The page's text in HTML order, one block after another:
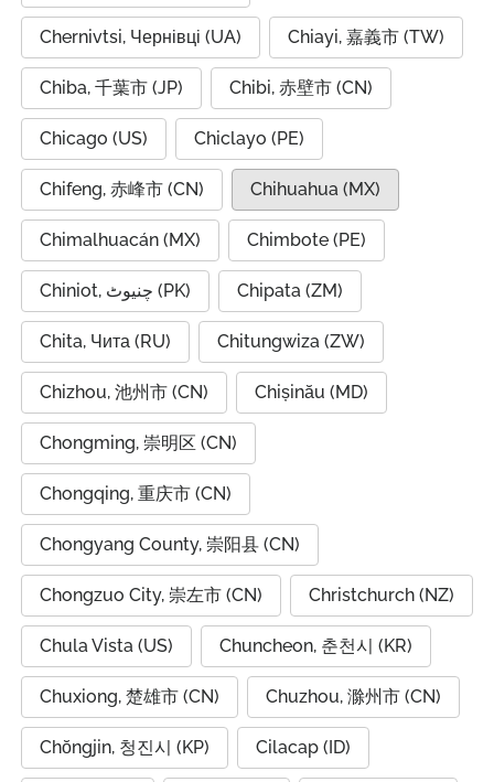
Chernivtsi, Чернівці (UA) Chiayi, 嘉義市 (TW)
Chiba, 千葉市 (JP) Chibi, 赤壁市 (CN)
Chicago (US) Chiclayo (PE)
Chifeng, 赤峰市 (CN) Chihuahua (MX)
Chimalhuacán (MX) Chimbote (PE)
Chiniot, چنیوٹ (PK) Chipata (ZM)
Chita, Чита (RU) Chitungwiza (ZW)
Chizhou, 池州市 (CN) Chișinău (MD)
Chongming, 崇明区 (CN)
Chongqing, 重庆市 (CN)
Chongyang County, 崇阳县 (CN)
Chongzuo City, 崇左市 (CN) Christchurch (NZ)
Chula Vista (US) Chuncheon, 춘천시 (KR)
Chuxiong, 楚雄市 (CN) Chuzhou, 滁州市 (CN)
Chŏngjin, 청진시 (KP) Cilacap (ID)